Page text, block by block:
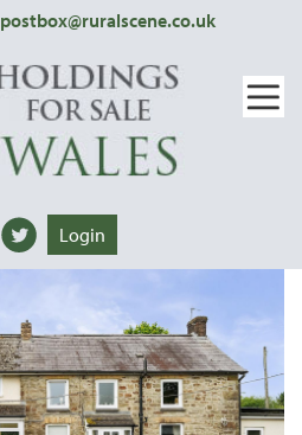
postbox@ruralscene.co.uk
Login